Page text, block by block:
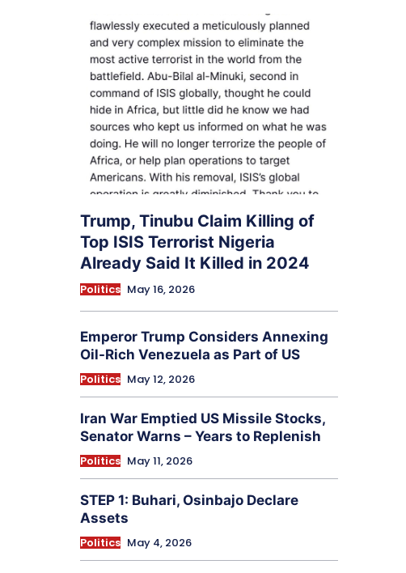
Trump, Tinubu Claim Killing of
Top ISIS Terrorist Nigeria
Already Said It Killed in 2024
Politics May 16, 2026
Emperor Trump Considers Annexing
Oil-Rich Venezuela as Part of US
Politics May 12, 2026
Iran War Emptied US Missile Stocks,
Senator Warns – Years to Replenish
Politics May 11, 2026
STEP 1: Buhari, Osinbajo Declare
Assets
Politics May 4, 2026